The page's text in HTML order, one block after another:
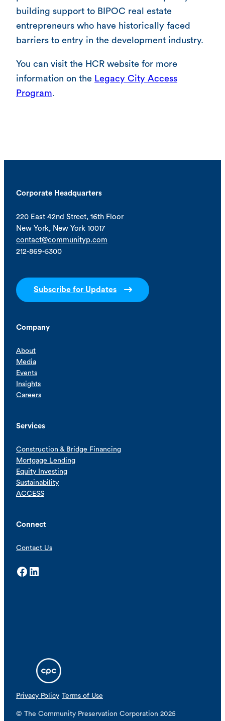
building support to BIPOC real estate
entrepreneurs who have historically faced
barriers to entry in the development industry.
You can visit the HCR website for more
information on the Legacy City Access
Program.
Corporate Headquarters
220 East 42nd Street, 16th Floor
New York, New York 10017
contact@communityp.com
212-869-5300
Subscribe for Updates
Company
About
Media
Events
Insights
Careers
Services
Construction & Bridge Financing
Mortgage Lending
Equity Investing
Sustainability
ACCESS
Connect
Contact Us
Facebook LinkedIn
Privacy Policy Terms of Use
© The Community Preservation Corporation 2025